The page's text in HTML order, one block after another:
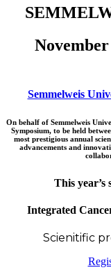
November
Semmelweis
On behalf of Semmelweis
Symposium, to be held
most prestigious annual
advancements and
This
Integrated
Scienitific